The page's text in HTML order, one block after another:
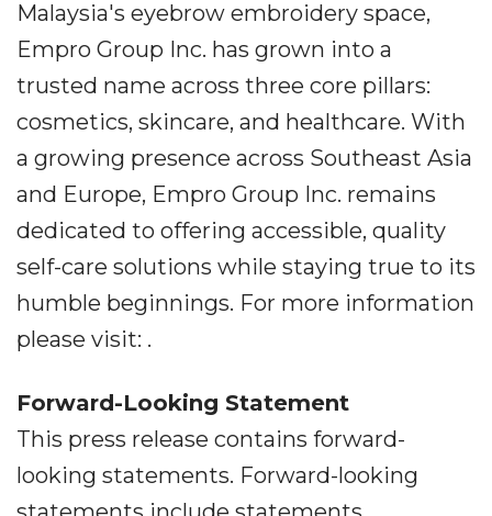
Malaysia's eyebrow embroidery space,
Empro Group Inc. has grown into a
trusted name across three core pillars:
cosmetics, skincare, and healthcare. With
a growing presence across Southeast Asia
and Europe, Empro Group Inc. remains
dedicated to offering accessible, quality
self-care solutions while staying true to its
humble beginnings. For more information
please visit: .
Forward-Looking Statement
This press release contains forward-
looking statements. Forward-looking